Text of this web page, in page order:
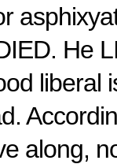
He
liberal
along,